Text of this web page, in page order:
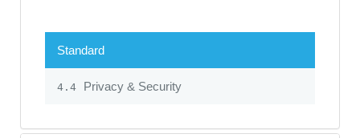
Standard
4.4 Privacy & Security